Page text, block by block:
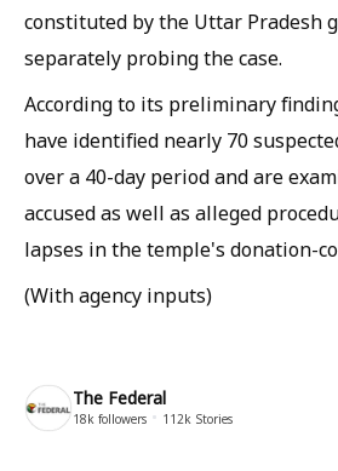
constituted by the Uttar Pradesh
separately probing the case.
According to its preliminary
have identified nearly 70
over a 40-day period and are
accused as well as alleged
lapses in the temple's donation-
(With agency inputs)
The Federal
18k followers 112k Stories